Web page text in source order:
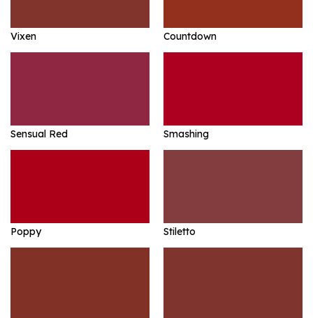
Vixen Countdown
Sensual Red Smashing
Poppy Stiletto